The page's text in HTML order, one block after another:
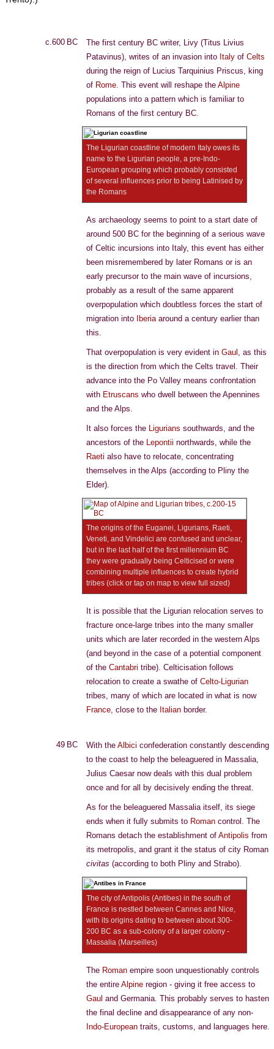
c.600 BC
The first century BC writer, Livy (Titus Livius
Patavinus), writes of an invasion into Italy of Celts
during the reign of Lucius Tarquinius Priscus, king
of Rome. This event will reshape the Alpine
populations into a pattern which is familiar to
Romans of the first century BC.
The Ligurian coastline of modern Italy owes its
name to the Ligurian people, a pre-Indo-
European grouping which probably consisted
of several influences prior to being Latinised by
the Romans
As archaeology seems to point to a start date of
around 500 BC for the beginning of a serious wave
of Celtic incursions into Italy, this event has either
been misremembered by later Romans or is an
early precursor to the main wave of incursions,
probably as a result of the same apparent
overpopulation which doubtless forces the start of
migration into
Iberiaaround a century earlier than
this.
That overpopulation is very evident in Gaul , as this
is the direction from which the Celts travel. Their
advance into the Po Valley means confrontation
with Etruscans who dwell between the Apennines
and the Alps.
It also forces the Ligurians southwards, and the
ancestors of the Lepontii northwards, while the
Raeti also have to relocate, concentrating
themselves in the Alps (according to Pliny the
Elder).
The origins of the Euganei, Ligurians, Raeti,
Veneti, and Vindelici are confused and unclear,
but in the last half of the first millennium BC
they were gradually being Celticised or were
combining multiple influences to create hybrid
tribes (click or tap on map to view full sized)
It is possible that the Ligurian relocation serves to
fracture once-large tribes into the many smaller
units which are later recorded in the western Alps
(and beyond in the case of a potential component
of the Cantabri tribe). Celticisation follows
relocation to create a swathe of Celto-Ligurian
tribes, many of which are located in what is now
France, close to the Italian border.
49 BC With the Albici confederation constantly descending
to the coast to help the beleaguered in Massalia,
Julius Caesar now deals with this dual problem
once and for all by decisively ending the threat.
As for the beleaguered Massalia itself, its siege
ends when it fully submits to Roman control. The
Romans detach the establishment of Antipolis from
its metropolis, and grant it the status of city Roman
civitas (according to both Pliny and Strabo).
The city of Antipolis (Antibes) in the south of
France is nestled between Cannes and Nice,
with its origins dating to between about 300-
200 BC as a sub-colony of a larger colony -
Massalia (Marseilles)
The Roman empire soon unquestionably controls
the entire Alpine region - giving it free access to
Gaul and Germania. This probably serves to hasten
the final decline and disappearance of any non-
Indo-European traits, customs, and languages here.